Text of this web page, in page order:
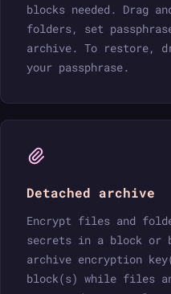
blocks needed. Drag
folders, set
archive. To restore,
your passphrase.
Detached archive
Encrypt files and
secrets in a block or
archive encryption
block(s) while files